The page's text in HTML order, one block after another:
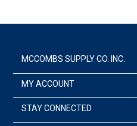
MCCOMBS SUPPLY CO. INC.
MY ACCOUNT
STAY CONNECTED